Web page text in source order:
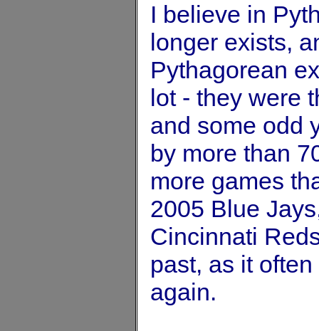
I believe in
longer exists,
Pythagorean
lot - they were
and some odd
by more than
more games
2005 Blue
Cincinnati
past, as it
again.